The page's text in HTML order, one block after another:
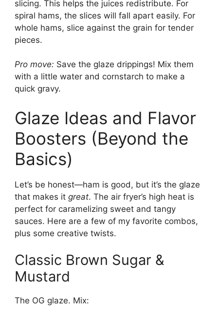
slicing. This helps the juices redistribute. For
spiral hams, the slices will fall apart easily. For
whole hams, slice against the grain for tender
pieces.
Pro move: Save the glaze drippings! Mix them
with a little water and cornstarch to make a
quick gravy.
Glaze Ideas and Flavor
Boosters (Beyond the
Basics)
Let’s be honest—ham is good, but it’s the glaze
that makes it great. The air fryer’s high heat is
perfect for caramelizing sweet and tangy
sauces. Here are a few of my favorite combos,
plus some creative twists.
Classic Brown Sugar &
Mustard
The OG glaze. Mix: